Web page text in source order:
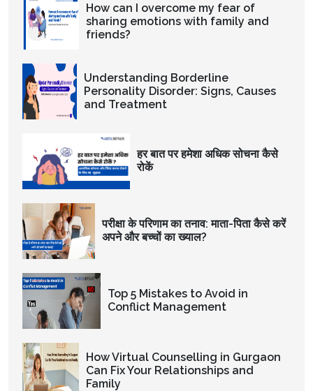
How can I overcome my fear of
sharing emotions with family and
friends?
Understanding Borderline
Personality Disorder: Signs, Causes
and Treatment
हर बात पर हमेशा अधिक सोचना कैसे
रोकें
परीक्षा के परिणाम का तनाव: माता-पिता कैसे करें
अपने और बच्चों का ख्याल?
Top 5 Mistakes to Avoid in
Conflict Management
How Virtual Counselling in Gurgaon
Can Fix Your Relationships and
Family